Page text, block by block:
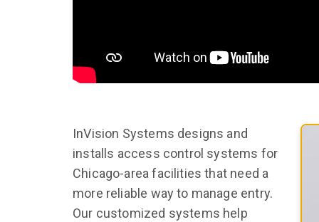
InVision Systems designs and
installs access control systems for
Chicago-area facilities that need a
more reliable way to manage entry.
Our customized systems help